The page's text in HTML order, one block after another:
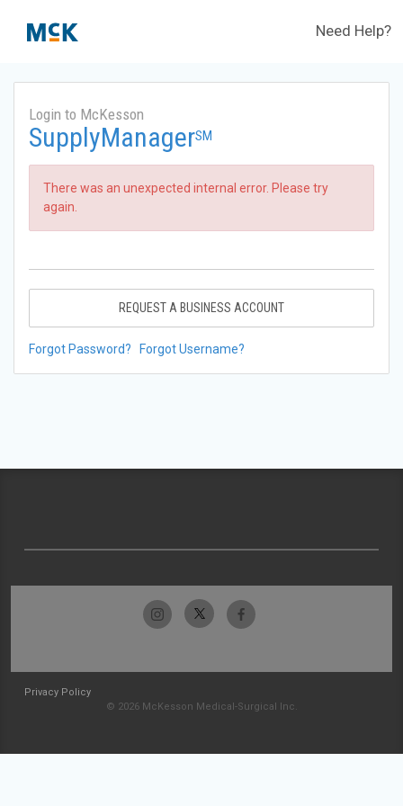
Need Help?
Login to McKesson
SupplyManagerSM
There was an unexpected internal error. Please try
again.
REQUEST A BUSINESS ACCOUNT
Forgot Password? Forgot Username?
Privacy Policy
© 2026 McKesson Medical-Surgical Inc.